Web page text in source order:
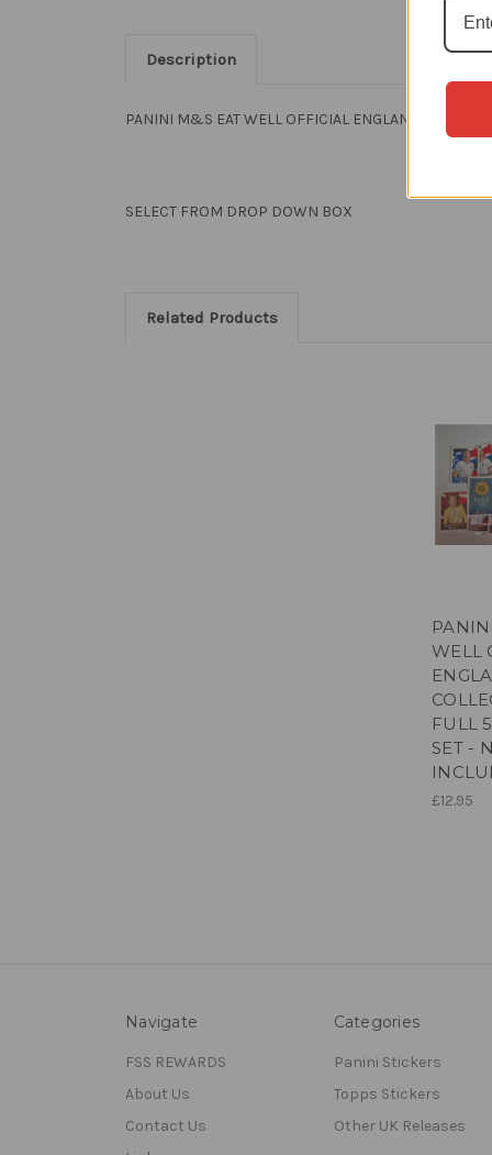
Description
PANINI M&S EAT WELL OFFICIAL ENGLAND
SELECT FROM DROP DOWN BOX
Related Products
WELL
FULL
SET -
£12.95
Navigate
FSS REWARDS
About Us
Contact Us
Categories
Panini Stickers
Topps Stickers
Other UK Releases